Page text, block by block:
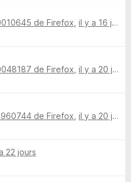
de Firefox il y a 16 jours
de Firefox il y a 20 jours
de Firefox il y a 20 jours
22 jours